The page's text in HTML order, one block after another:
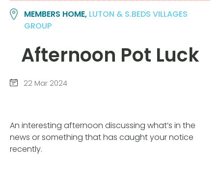
MEMBERS HOME, LUTON & S.BEDS VILLAGES
GROUP
Afternoon Pot Luck
22 Mar 2024
An interesting afternoon discussing what’s in the
news or something that has caught your notice
recently.